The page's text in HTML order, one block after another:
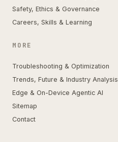
Safety, Ethics & Governance
Careers, Skills & Learning
MORE
Troubleshooting & Optimization
Trends, Future & Industry Analysis
Edge & On-Device Agentic AI
Sitemap
Contact